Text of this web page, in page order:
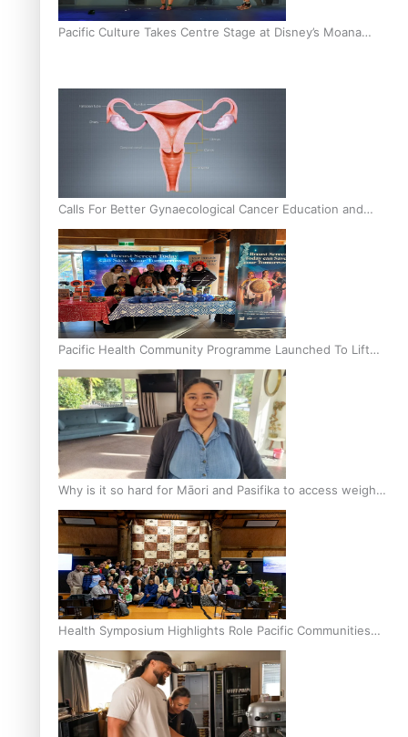
Pacific Culture Takes Centre Stage at Disney’s Moana
Calls For Better Gynaecological Cancer Education and
Culturally Responsive care
Pacific Health Community Programme Launched To Lift
Breast Screening Rates
Why is it so hard for Māori and Pasifika to access weight
loss drugs?
Health Symposium Highlights Role Pacific Communities
Hold in Research and Health Outcomes